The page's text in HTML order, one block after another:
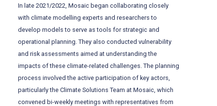
In late 2021/2022, Mosaic began collaborating closely
with climate modelling experts and researchers to
develop models to serve as tools for strategic and
operational planning. They also conducted vulnerability
and risk assessments aimed at understanding the
impacts of these climate-related challenges. The planning
process involved the active participation of key actors,
particularly the Climate Solutions Team at Mosaic, which
convened bi-weekly meetings with representatives from